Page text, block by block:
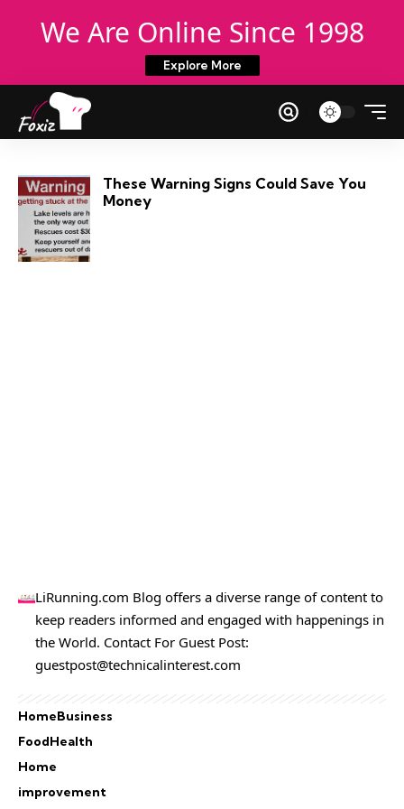
We Are Online Since 1998
Explore More
These Warning Signs Could Save You
Money
LiRunning.com Blog offers a diverse range of content to
keep readers informed and engaged with happenings in
the World. Contact For Guest Post:
guestpost@technicalinterest.com
HomeBusiness
FoodHealth
Home
improvement